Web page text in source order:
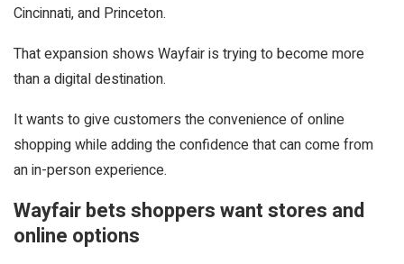
Cincinnati, and Princeton.
That expansion shows Wayfair is trying to become more
than a digital destination.
It wants to give customers the convenience of online
shopping while adding the confidence that can come from
an in-person experience.
Wayfair bets shoppers want stores and
online options